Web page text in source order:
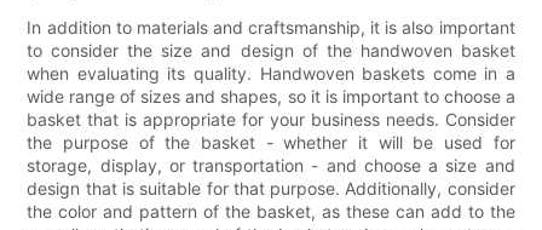
In addition to materials and craftsmanship, it is also important
to consider the size and design of the handwoven basket
when evaluating its quality. Handwoven baskets come in a
wide range of sizes and shapes, so it is important to choose a
basket that is appropriate for your business needs. Consider
the purpose of the basket - whether it will be used for
storage, display, or transportation - and choose a size and
design that is suitable for that purpose. Additionally, consider
the color and pattern of the basket, as these can add to the